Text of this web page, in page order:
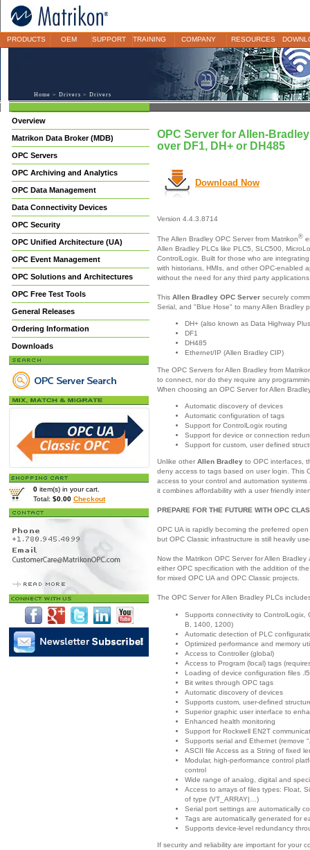
PRODUCTS OEM SUPPORT TRAINING COMPANY RESOURCES
Home > Drivers > Drivers
Overview
Matrikon Data Broker (MDB)
OPC Servers
OPC Archiving and Analytics
OPC Data Management
Data Connectivity Devices
OPC Security
OPC Unified Architecture (UA)
OPC Event Management
OPC Solutions and Architectures
OPC Free Test Tools
General Releases
Ordering Information
Downloads
0 item(s) in your cart.
Total: $0.00 Checkout
OPC Server for Allen-
over DF1, DH+ or DH485
Download Now
Version 4.4.3.8714
The Allen Bradley OPC Server from Matrikon®
Allen Bradley PLCs like PLC5, SLC500,
ControlLogix. Built for those who are
with historians, HMIs, and other OPC-enabled
without the need for any third party
This Allen Bradley OPC Server securely
Serial, and "Blue Hose" to many Allen Bradley
DH+ (also known as Data Highway
DF1
DH485
Ethernet/IP (Allen Bradley CIP)
The OPC Servers for Allen Bradley from
to connect, nor do they require any
When choosing an OPC Server for Allen
Automatic discovery of devices
Automatic configuration of tags
Support for ControlLogix routing
Support for device or connection
Support for custom, user defined
Unlike other Allen Bradley to OPC interfaces,
deny access to tags based on user login. This
access to your control and automation
it combines affordability with a user friendly
PREPARE FOR THE FUTURE WITH OPC
OPC UA is rapidly becoming the preferred
but OPC Classic infrastructure is still heavily
Now the Matrikon OPC Server for Allen
either OPC specification with the addition of
for mixed OPC UA and OPC Classic projects.
The OPC Server for Allen Bradley PLCs
Supports connectivity to ControlLogix,
B, 1400, 1200)
Automatic detection of PLC
Optimized performance and memory
Access to Controller (global)
Access to Program (local) tags
Loading of device configuration files
Bit writes through OPC tags
Automatic discovery of devices
Supports custom, user-defined
Superior graphic user interface to
Enhanced health monitoring
Support for Rockwell EN2T
Supports serial and Ethernet (remove
ASCII file Access as a String of fixed
Modular, high-performance control
control
Wide range of analog, digital and
Access to arrays of files types: Float,
of type (VT_ARRAY|…)
Serial port settings are automatically
Tags are automatically generated for
Supports device-level redundancy
If security and reliability are important for your